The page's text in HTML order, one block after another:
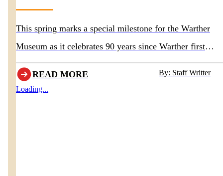
This spring marks a special milestone for the Warther
Museum as it celebrates 90 years since Warther first
opened the doors to his original museum in 1936.
READ MORE
By: Staff Writter
Loading...